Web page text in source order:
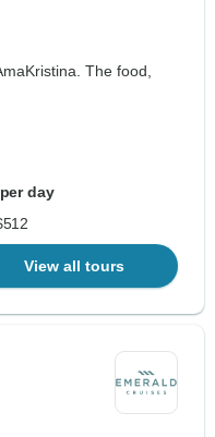
The food,
day
View all tours